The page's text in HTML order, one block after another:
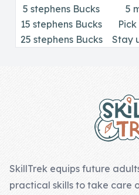
Skill Bundles
Pricing
Blog
5 stephens Bucks
5
15 stephens Bucks
25 stephens Bucks
Stay
SkillTrek equips future
practical skills to take care